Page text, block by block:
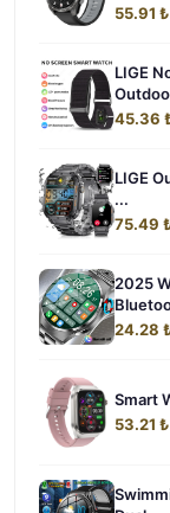
55.91 ₺
LIGE
45.36
LIGE
...
75.49
2025
24.28
Smart
53.21 ₺